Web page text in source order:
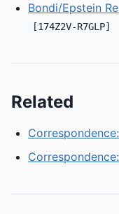
Bondi/Epstein
[174Z2V-R7GLP]
Related